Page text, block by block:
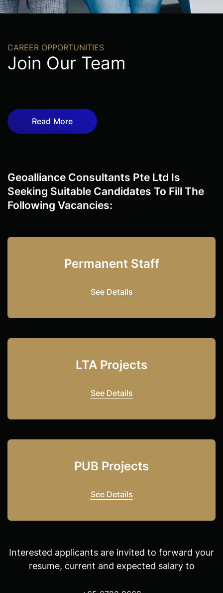
CAREER OPPORTUNITIES
Join Our Team
Read More
Geoalliance Consultants Pte Ltd Is
Seeking Suitable Candidates To Fill The
Following Vacancies:
Permanent Staff
See Details
LTA Projects
See Details
PUB Projects
See Details
Interested applicants are invited to forward your
resume, current and expected salary to